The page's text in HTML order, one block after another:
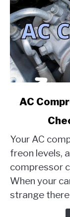
link
Compressor
Failure
[10
Things
To
Check
AC
Your AC
freon levels,
compressor
When your
strange there